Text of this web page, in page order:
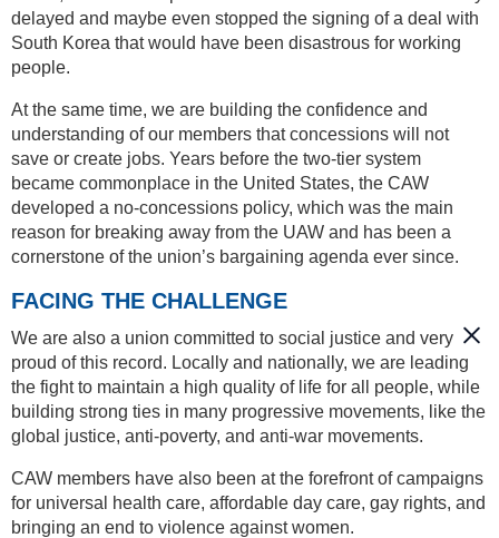
delayed and maybe even stopped the signing of a deal with
South Korea that would have been disastrous for working
people.
At the same time, we are building the confidence and
understanding of our members that concessions will not
save or create jobs. Years before the two-tier system
became commonplace in the United States, the CAW
developed a no-concessions policy, which was the main
reason for breaking away from the UAW and has been a
cornerstone of the union’s bargaining agenda ever since.
FACING THE CHALLENGE
We are also a union committed to social justice and very
proud of this record. Locally and nationally, we are leading
the fight to maintain a high quality of life for all people, while
building strong ties in many progressive movements, like the
global justice, anti-poverty, and anti-war movements.
CAW members have also been at the forefront of campaigns
for universal health care, affordable day care, gay rights, and
bringing an end to violence against women.